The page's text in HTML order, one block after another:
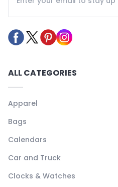
ALL CATEGORIES
Apparel
Bags
Calendars
Car and Truck
Clocks & Watches